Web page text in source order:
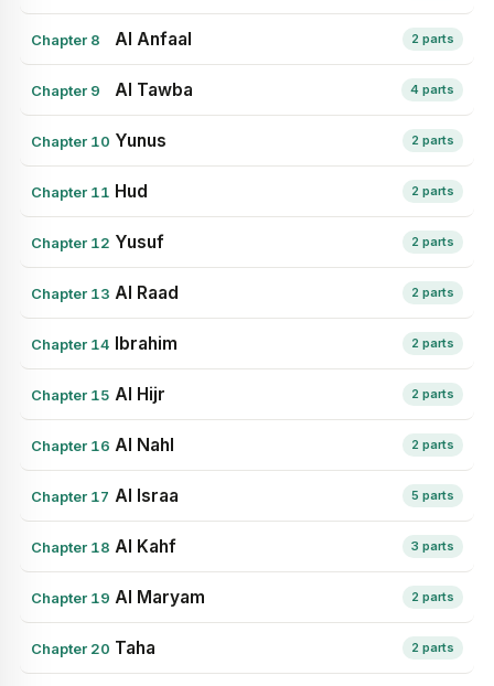
Chapter 8 Al Anfaal 2 parts
Chapter 9 Al Tawba 4 parts
Chapter 10 Yunus 2 parts
Chapter 11 Hud 2 parts
Chapter 12 Yusuf 2 parts
Chapter 13 Al Raad 2 parts
Chapter 14 Ibrahim 2 parts
Chapter 15 Al Hijr 2 parts
Chapter 16 Al Nahl 2 parts
Chapter 17 Al Israa 5 parts
Chapter 18 Al Kahf 3 parts
Chapter 19 Al Maryam 2 parts
Chapter 20 Taha 2 parts